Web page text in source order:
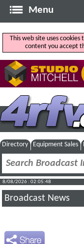
Menu
This web site uses
content you accept
Directory Equipment Sales
8/08/2026 : 02:05:49
Broadcast News